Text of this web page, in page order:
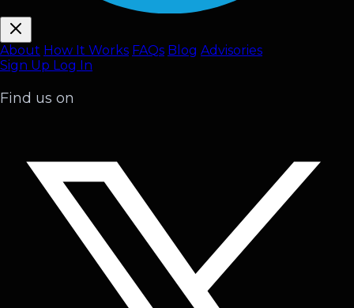
About How It Works FAQs Blog Advisories
Sign Up Log In
Find us on